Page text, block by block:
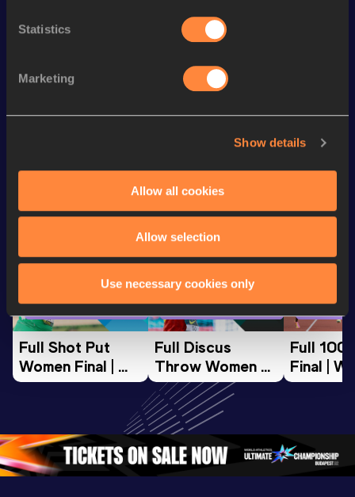
Statistics
Marketing
Show details
Allow all cookies
Allow selection
Use necessary cookies only
Season’s bests (
Performance
Watch & listen SEE ALL
World Athletics U20
Championships
Full Shot Put
Women Final |
World U20
World Athletics U20
Championships
Full Discus
Throw Women
Final | World U20
Championships
Oregon 26
Full 100
Final |